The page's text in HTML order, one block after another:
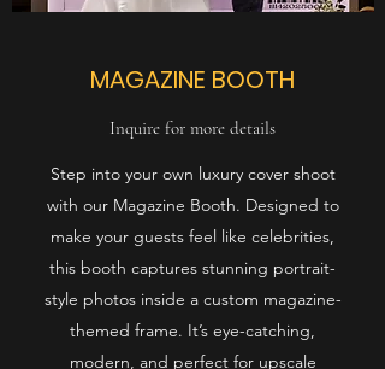
MAGAZINE BOOTH
Inquire for more details
Step into your own luxury cover shoot
with our Magazine Booth. Designed to
make your guests feel like celebrities,
this booth captures stunning portrait-
style photos inside a custom magazine-
themed frame. It’s eye-catching,
modern, and perfect for upscale